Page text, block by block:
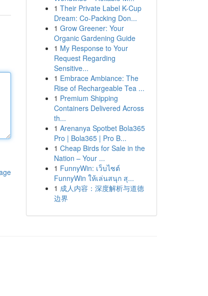
1 Their Private Label K-Cup
Dream: Co-Packing Don...
1 Grow Greener: Your
Organic Gardening Guide
1 My Response to Your
Request Regarding
Sensitive...
1 Embrace Ambiance: The
Rise of Rechargeable Tea ...
1 Premium Shipping
Containers Delivered Across
th...
1 Arenanya Spotbet Bola365
Pro | Bola365 | Pro B...
1 Cheap Birds for Sale in the
Nation – Your ...
1 FunnyWin: เว็บไซต์
FunnyWin ให้เล่นสนุก สุ...
1 成人内容：深度解析与道德
边界